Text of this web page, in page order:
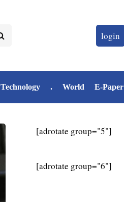
login
Technology . World E-Paper
[adrotate group="5"]
[adrotate group="6"]